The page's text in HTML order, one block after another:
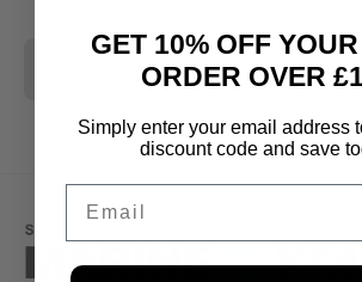
CLEAR ALL
GET 10% OFF
ORDER OVER
Simply enter your email address
discount code and save